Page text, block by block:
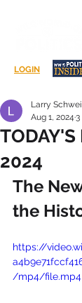
LOGIN
2024
Larry
Aug 1, 2024 3
The
the
https://
/mp4/file.mp4